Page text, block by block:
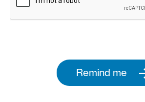
Remind me